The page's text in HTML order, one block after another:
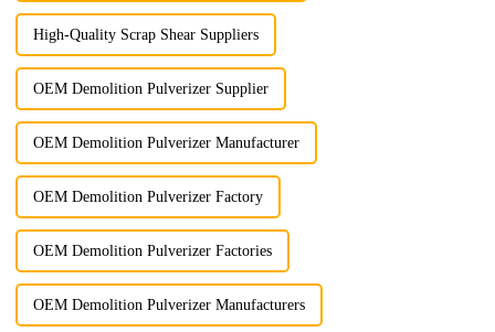
High-Quality Scrap Shear Suppliers
OEM Demolition Pulverizer Supplier
OEM Demolition Pulverizer Manufacturer
OEM Demolition Pulverizer Factory
OEM Demolition Pulverizer Factories
OEM Demolition Pulverizer Manufacturers